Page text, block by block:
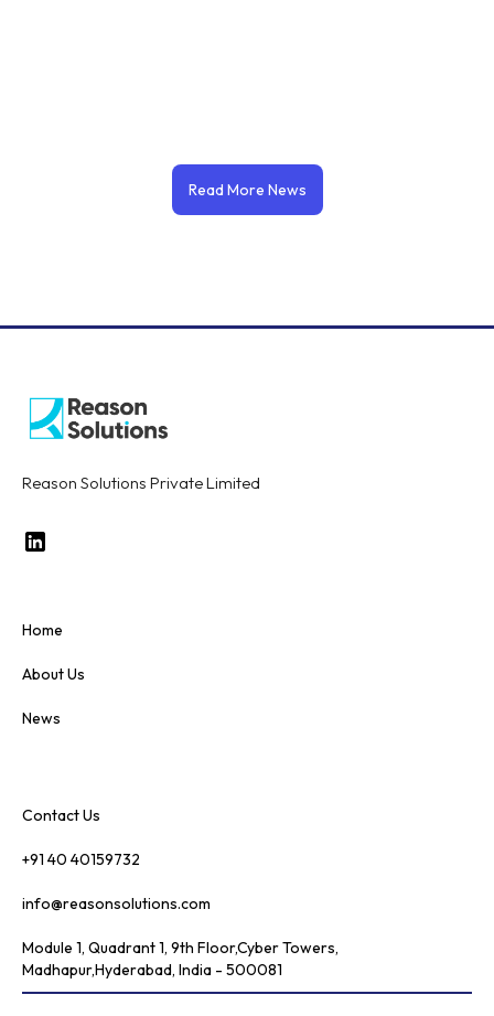
Read More News
Reason Solutions Private Limited
Home
About Us
News
Contact Us
+91 40 40159732
info@reasonsolutions.com
Module 1, Quadrant 1, 9th Floor,Cyber Towers,
Madhapur,Hyderabad, India - 500081